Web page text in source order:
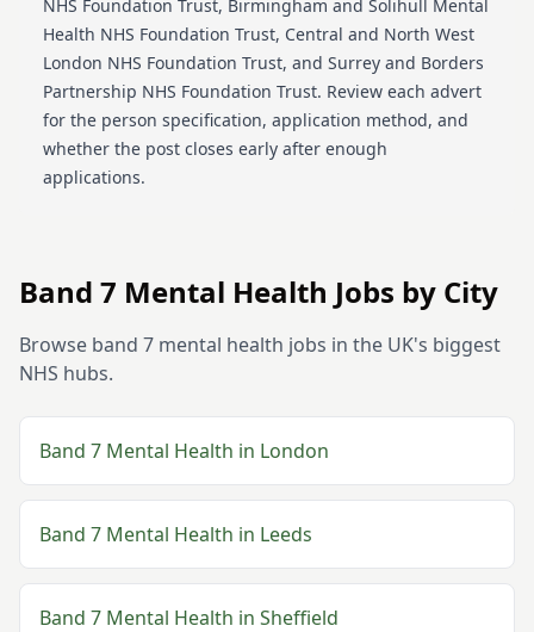
NHS Foundation Trust, Birmingham and Solihull Mental
Health NHS Foundation Trust, Central and North West
London NHS Foundation Trust, and Surrey and Borders
Partnership NHS Foundation Trust. Review each advert
for the person specification, application method, and
whether the post closes early after enough
applications.
Band 7 Mental Health Jobs by City
Browse band 7 mental health jobs in the UK's biggest
NHS hubs.
Band 7 Mental Health in London
Band 7 Mental Health in Leeds
Band 7 Mental Health in Sheffield